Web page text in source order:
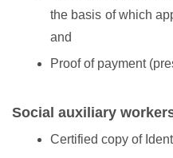
the basis of which
and
Proof of payment
Social auxiliary
Certified copy of